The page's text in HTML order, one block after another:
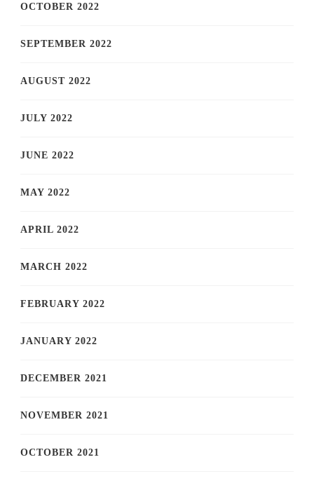
OCTOBER 2022
SEPTEMBER 2022
AUGUST 2022
JULY 2022
JUNE 2022
MAY 2022
APRIL 2022
MARCH 2022
FEBRUARY 2022
JANUARY 2022
DECEMBER 2021
NOVEMBER 2021
OCTOBER 2021